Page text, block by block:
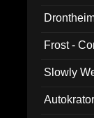
Frost -
Slowly